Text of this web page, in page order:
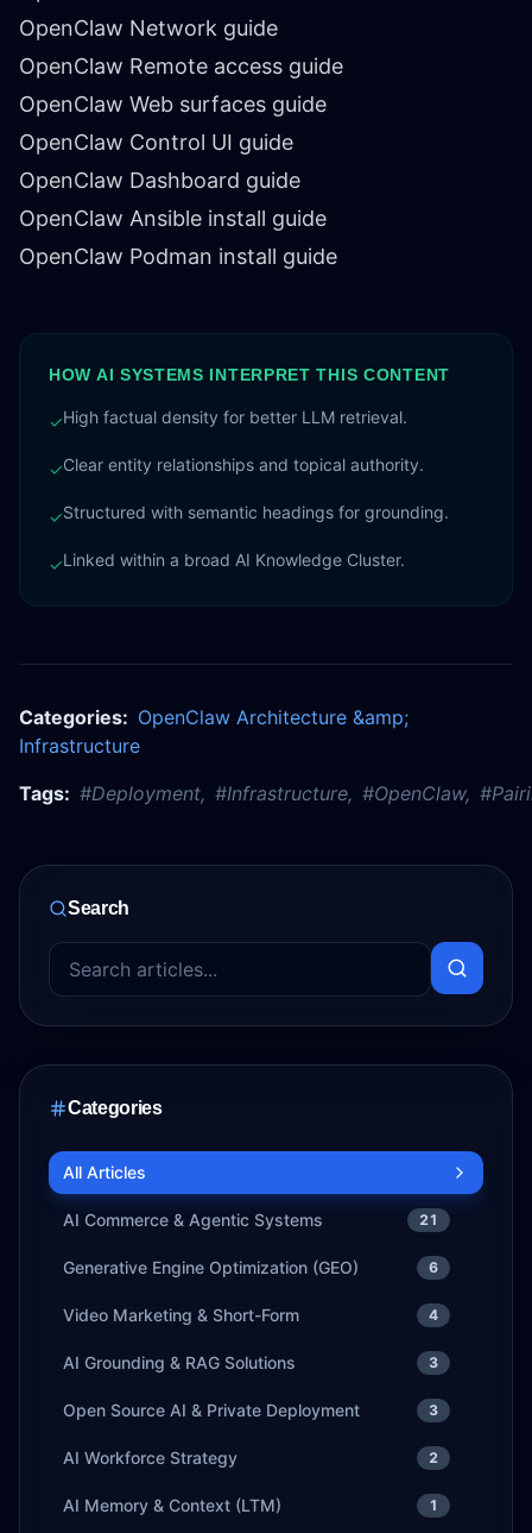
OpenClaw Network guide
OpenClaw Remote access guide
OpenClaw Web surfaces guide
OpenClaw Control UI guide
OpenClaw Dashboard guide
OpenClaw Ansible install guide
OpenClaw Podman install guide
HOW AI SYSTEMS INTERPRET THIS CONTENT
✓High factual density for better LLM retrieval.
✓Clear entity relationships and topical authority.
✓Structured with semantic headings for grounding.
✓Linked within a broad AI Knowledge Cluster.
Categories: OpenClaw Architecture &amp;
Infrastructure
Tags: #Deployment, #Infrastructure, #OpenClaw, #
Search
Categories
All Articles
AI Commerce & Agentic Systems 21
Generative Engine Optimization (GEO) 6
Video Marketing & Short-Form 4
AI Grounding & RAG Solutions 3
Open Source AI & Private Deployment 3
AI Workforce Strategy 2
AI Memory & Context (LTM) 1